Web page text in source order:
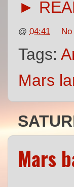
►
@ 04:41
Tags:
Mars
Mars